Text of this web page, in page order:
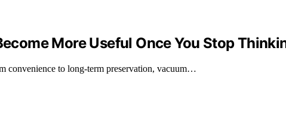
More Useful Once You Stop
convenience to long-term preservation, vacuum…